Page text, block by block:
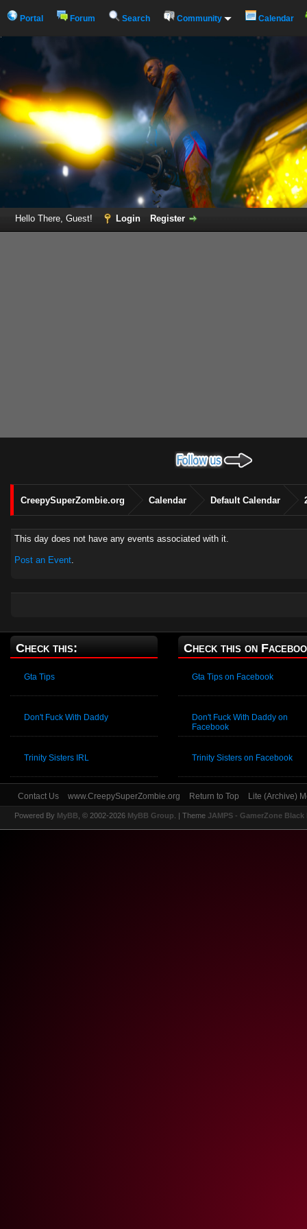
Portal Forum Search Community Calendar
Hello There, Guest! Login Register
CreepySuperZombie.org Calendar Default Calendar
This day does not have any events associated with it.
Post an Event.
Check this:
Gta Tips
Don't Fuck With Daddy
Trinity Sisters IRL
Check this on
Gta Tips on Facebook
Don't Fuck With Daddy on
Facebook
Trinity Sisters on Facebook
Contact Us www.CreepySuperZombie.org Return to Top Lite (Archive)
Powered By MyBB , © 2002-2026 MyBB Group | Theme JAMPS - GamerZone Black